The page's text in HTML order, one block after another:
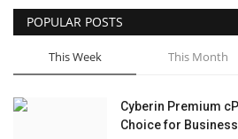
POPULAR POSTS
This Week This Month
Cyberin Premium
Choice for